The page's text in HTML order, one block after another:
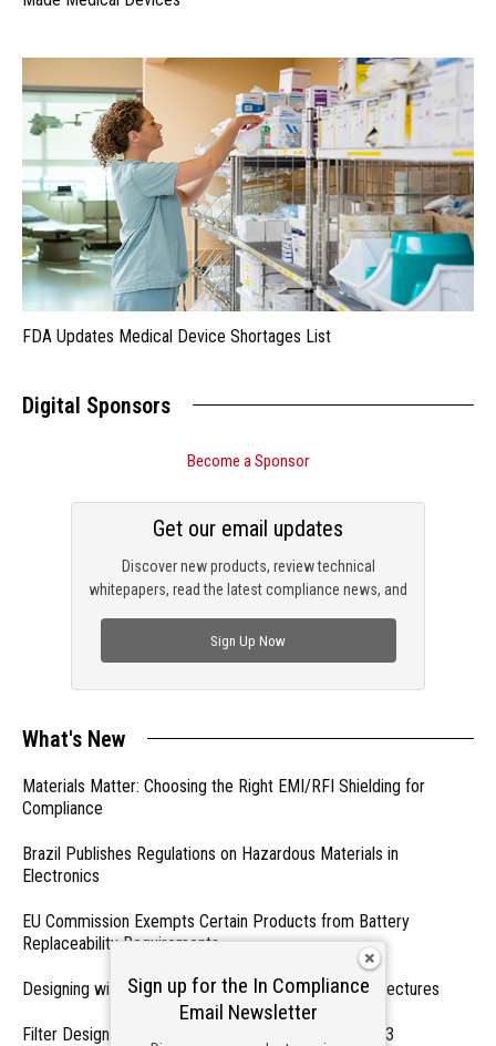
FDA Updates Medical Device Shortages List
Digital Sponsors
Become a Sponsor
Discover new products, review technical
whitepapers, read the latest compliance news, and
Get our email updates
Sign Up Now
What's New
Materials Matter: Choosing the Right EMI/RFI Shielding for
Compliance
Brazil Publishes Regulations on Hazardous Materials in
Electronics
EU Commission Exempts Certain Products from Battery
Replaceability Requirements
Designing with PMICs into Modern Embedded Architectures
Filter Designs for Switched Power Converters: Part 3
Sign up for the In Compliance
Email Newsletter